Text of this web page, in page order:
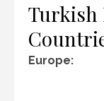
Turkish
Europe: